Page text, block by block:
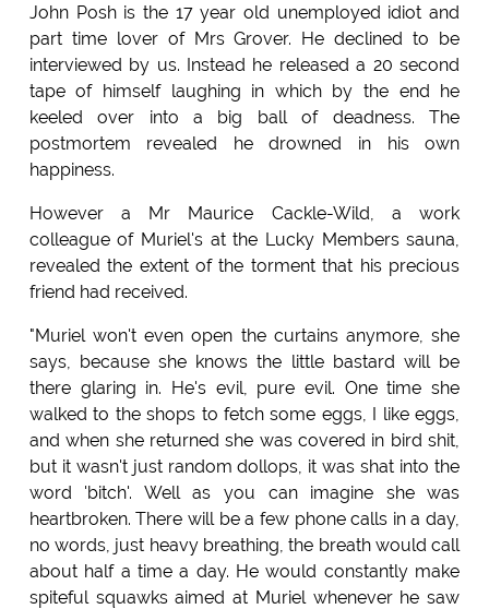
John Posh is the 17 year old unemployed idiot and
part time lover of Mrs Grover. He declined to be
interviewed by us. Instead he released a 20 second
tape of himself laughing in which by the end he
keeled over into a big ball of deadness. The
postmortem revealed he drowned in his own
happiness.
However a Mr Maurice Cackle-Wild, a work
colleague of Muriel's at the Lucky Members sauna,
revealed the extent of the torment that his precious
friend had received.
"Muriel won't even open the curtains anymore, she
says, because she knows the little bastard will be
there glaring in. He's evil, pure evil. One time she
walked to the shops to fetch some eggs, I like eggs,
and when she returned she was covered in bird shit,
but it wasn't just random dollops, it was shat into the
word 'bitch'. Well as you can imagine she was
heartbroken. There will be a few phone calls in a day,
no words, just heavy breathing, the breath would call
about half a time a day. He would constantly make
spiteful squawks aimed at Muriel whenever he saw